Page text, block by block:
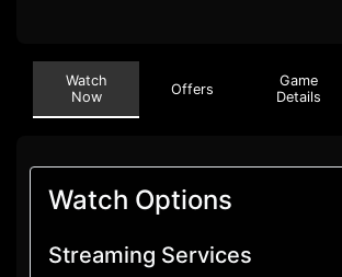
Watch
Now
Offers
Game
Details
Watch Options
Streaming Services